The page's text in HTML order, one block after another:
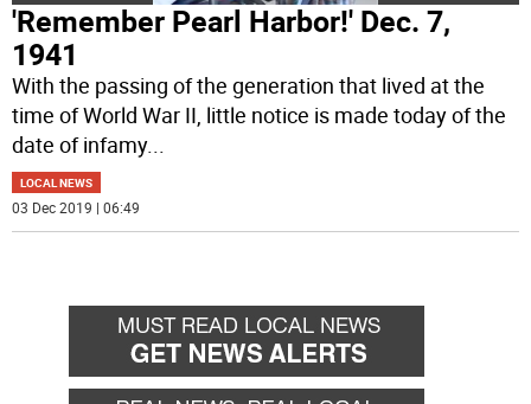
'Remember Pearl Harbor!' Dec. 7,
1941
With the passing of the generation that lived at the
time of World War II, little notice is made today of the
date of infamy...
LOCAL NEWS
03 Dec 2019 | 06:49